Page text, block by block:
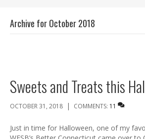
Archive for October 2018
Sweets and Treats this
OCTOBER 31, 2018 | COMMENTS: 11
Just in time for Halloween, one of my